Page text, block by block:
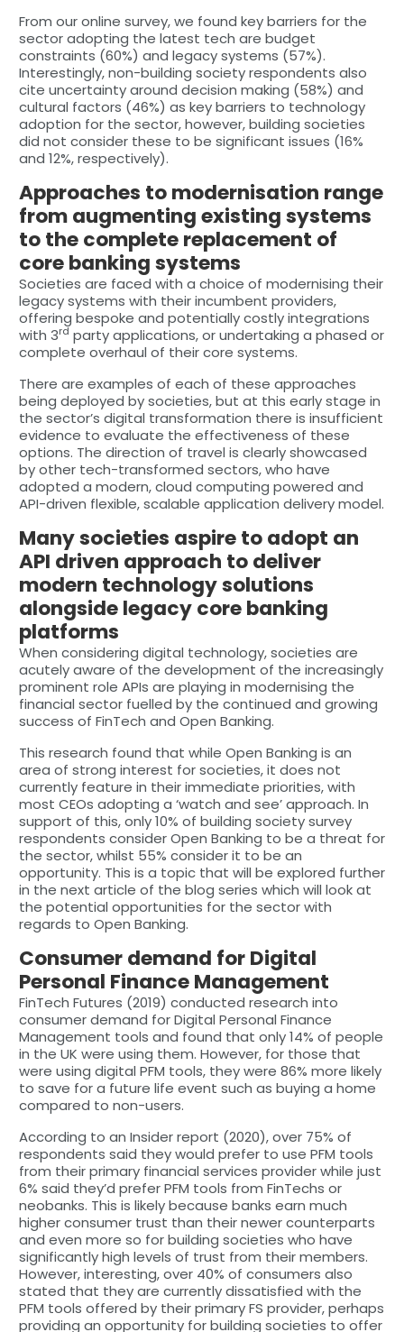
From our online survey, we found key barriers for the
sector adopting the latest tech are budget
constraints (60%) and legacy systems (57%).
Interestingly, non-building society respondents also
cite uncertainty around decision making (58%) and
cultural factors (46%) as key barriers to technology
adoption for the sector, however, building societies
did not consider these to be significant issues (16%
and 12%, respectively).
Approaches to modernisation range
from augmenting existing systems
to the complete replacement of
core banking systems
Societies are faced with a choice of modernising their
legacy systems with their incumbent providers,
offering bespoke and potentially costly integrations
with 3rd party applications, or undertaking a phased or
complete overhaul of their core systems.
There are examples of each of these approaches
being deployed by societies, but at this early stage in
the sector’s digital transformation there is insufficient
evidence to evaluate the effectiveness of these
options. The direction of travel is clearly showcased
by other tech-transformed sectors, who have
adopted a modern, cloud computing powered and
API-driven flexible, scalable application delivery model.
Many societies aspire to adopt an
API driven approach to deliver
modern technology solutions
alongside legacy core banking
platforms
When considering digital technology, societies are
acutely aware of the development of the increasingly
prominent role APIs are playing in modernising the
financial sector fuelled by the continued and growing
success of FinTech and Open Banking.
This research found that while Open Banking is an
area of strong interest for societies, it does not
currently feature in their immediate priorities, with
most CEOs adopting a ‘watch and see’ approach. In
support of this, only 10% of building society survey
respondents consider Open Banking to be a threat for
the sector, whilst 55% consider it to be an
opportunity. This is a topic that will be explored further
in the next article of the blog series which will look at
the potential opportunities for the sector with
regards to Open Banking.
Consumer demand for Digital
Personal Finance Management
FinTech Futures (2019) conducted research into
consumer demand for Digital Personal Finance
Management tools and found that only 14% of people
in the UK were using them. However, for those that
were using digital PFM tools, they were 86% more likely
to save for a future life event such as buying a home
compared to non-users.
According to an Insider report (2020), over 75% of
respondents said they would prefer to use PFM tools
from their primary financial services provider while just
6% said they’d prefer PFM tools from FinTechs or
neobanks. This is likely because banks earn much
higher consumer trust than their newer counterparts
and even more so for building societies who have
significantly high levels of trust from their members.
However, interesting, over 40% of consumers also
stated that they are currently dissatisfied with the
PFM tools offered by their primary FS provider, perhaps
providing an opportunity for building societies to offer